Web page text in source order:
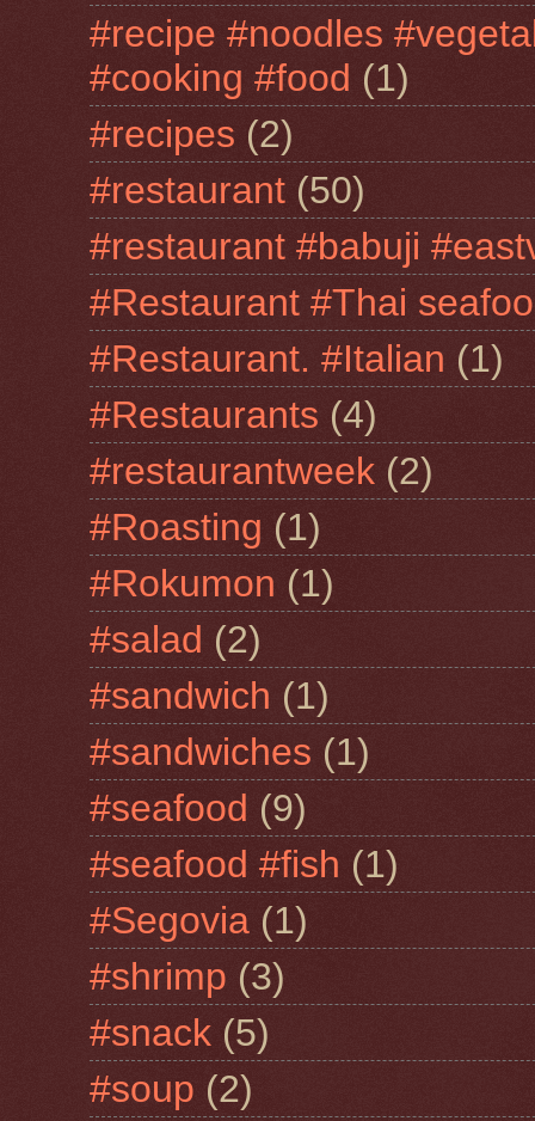
#recipe #noodles
#cooking #food (1)
#recipes (2)
#restaurant (50)
#restaurant #babuji
#Restaurant #Thai
#Restaurant. #Italian (1)
#Restaurants (4)
#restaurantweek (2)
#Roasting (1)
#Rokumon (1)
#salad (2)
#sandwich (1)
#sandwiches (1)
#seafood (9)
#seafood #fish (1)
#Segovia (1)
#shrimp (3)
#snack (5)
#soup (2)